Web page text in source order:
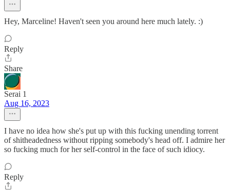
Hey, Marceline! Haven't seen you around here much lately. :)
Reply
Share
Serai 1
Aug 16, 2023
I have no idea how she's put up with this fucking unending torrent
of shitheadedness without ripping somebody's head off. I admire her
so fucking much for her self-control in the face of such idiocy.
Reply